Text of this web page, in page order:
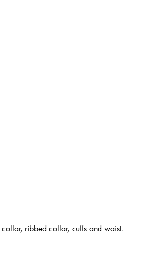
ribbed collar, cuffs and waist.